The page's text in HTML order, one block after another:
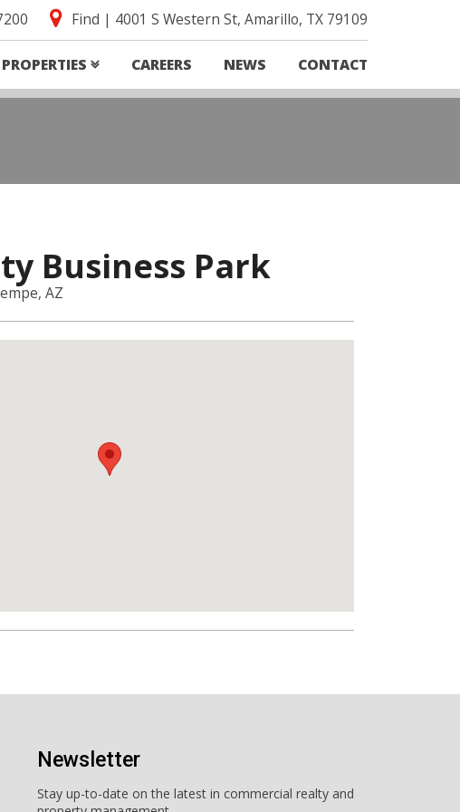
Find | 4001 S Western St, Amarillo, TX 79109
PROPERTIES CAREERS NEWS CONTACT
Business Park
AZ
Newsletter
Stay up-to-date on the latest in commercial realty and